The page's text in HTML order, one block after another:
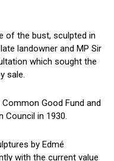
of the bust, sculpted in
landowner and MP Sir
which sought the
sale.
Good Fund and
Council in 1930.
by Edmé
with the current value